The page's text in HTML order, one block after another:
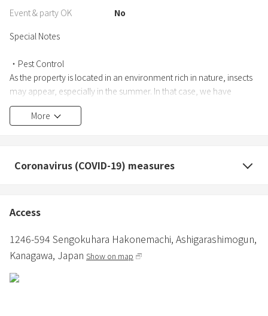
Event & party OK
No
Special Notes
・Pest Control
As the property is located in an environment rich in nature, insects
may appear, especially in the summer. In that case, we have
insecticide spray available on site, so please feel free to use it.
・Restrictions on the use of fire
roads outside).
More
Coronavirus (COVID-19) measures
Access
1246-594 Sengokuhara Hakonemachi, Ashigarashimogun,
Kanagawa, Japan Show on map